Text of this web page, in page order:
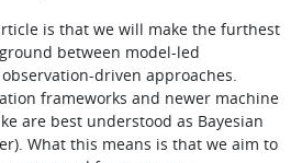
is that we will make the furthest
between model-led
driven approaches.
frameworks and newer machine
are best understood as Bayesian
What this means is that we aim to